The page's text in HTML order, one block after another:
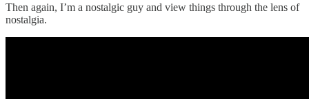
Then again, I’m a nostalgic guy and view things through the lens of
nostalgia.